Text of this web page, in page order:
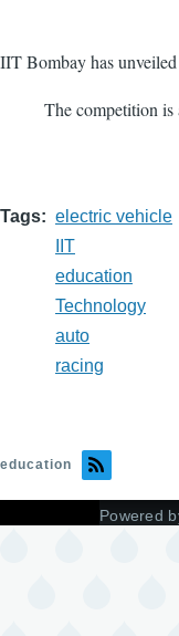
IIT Bombay has
The competition is
Tags
electric vehicle
IIT
education
Technology
auto
racing
education
Powered